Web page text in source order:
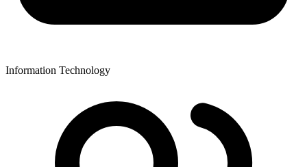
Information Technology